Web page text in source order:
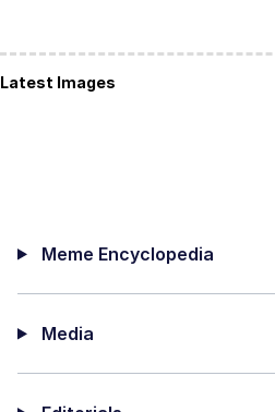
Latest Images
Meme Encyclopedia
Media